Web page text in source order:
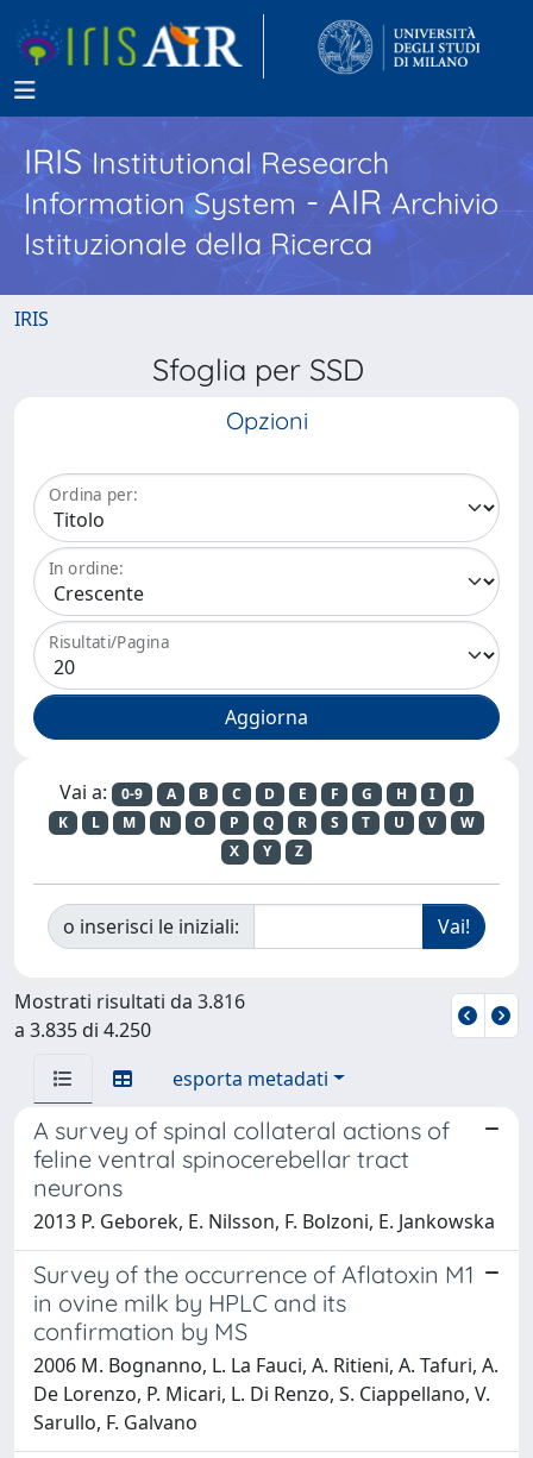
IRISInstitutional Research
Information System - AIR Archivio
Istituzionale della Ricerca
IRIS
Sfoglia per SSD
Opzioni
Ordina per:
In ordine:
Risultati/Pagina
Vai a: 0-9 A B C D E F G H I
J
K
L M N O P Q R S T U V
W
X
Y Z
o inserisci le iniziali:
Mostrati risultati da 3.816
a 3.835 di 4.250
esporta metadati
A survey of spinal collateral actions of
feline ventral spinocerebellar tract
neurons
2013 P. Geborek, E. Nilsson, F. Bolzoni, E. Jankowska
Survey of the occurrence of Aflatoxin M1
in ovine milk by HPLC and its
confirmation by MS
2006 M. Bognanno, L. La Fauci, A. Ritieni, A. Tafuri, A.
De Lorenzo, P. Micari, L. Di Renzo, S. Ciappellano, V.
Sarullo, F. Galvano